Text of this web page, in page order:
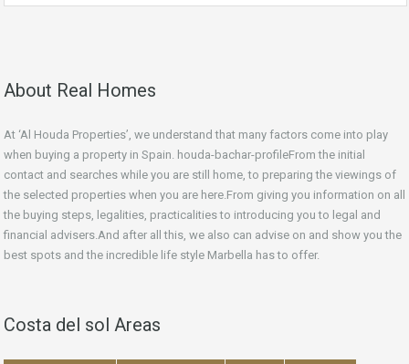
About Real Homes
At ‘Al Houda Properties’, we understand that many factors come into play
when buying a property in Spain. houda-bachar-profileFrom the initial
contact and searches while you are still home, to preparing the viewings of
the selected properties when you are here.From giving you information on all
the buying steps, legalities, practicalities to introducing you to legal and
financial advisers.And after all this, we also can advise on and show you the
best spots and the incredible life style Marbella has to offer.
Costa del sol Areas